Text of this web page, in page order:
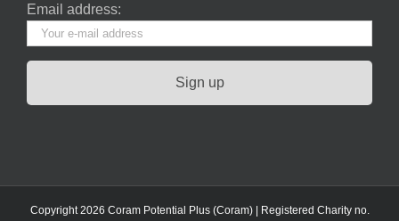
Email address:
Copyright 2026 Coram Potential Plus (Coram) | Registered Charity no.